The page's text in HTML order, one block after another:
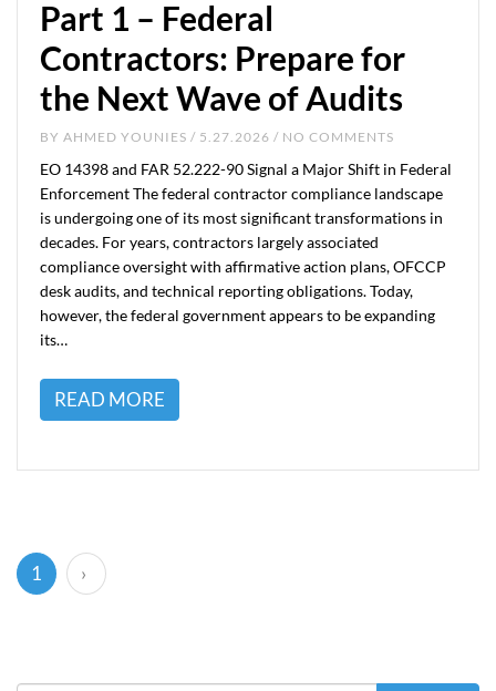
Part 1 – Federal
Contractors: Prepare for
the Next Wave of Audits
BY AHMED YOUNIES / 5.27.2026 / NO COMMENTS
EO 14398 and FAR 52.222-90 Signal a Major Shift in Federal
Enforcement The federal contractor compliance landscape
is undergoing one of its most significant transformations in
decades. For years, contractors largely associated
compliance oversight with affirmative action plans, OFCCP
desk audits, and technical reporting obligations. Today,
however, the federal government appears to be expanding
its…
READ MORE
1 (current)
›